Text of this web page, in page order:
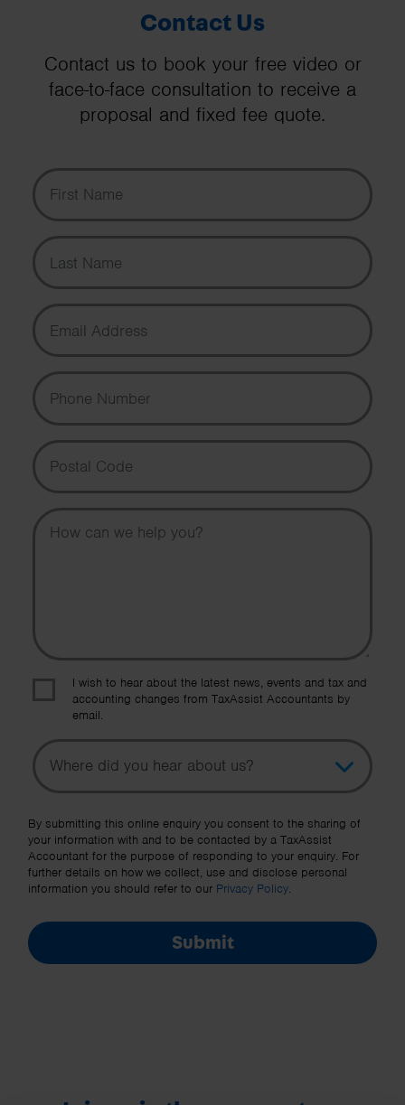
Contact Us
Contact us to book your free video or
face-to-face consultation to receive a
proposal and fixed fee quote.
First Name
Last Name
Email Address
Phone Number
Postal Code
Message
I wish to hear about the latest news, events and tax and
accounting changes from TaxAssist Accountants by
email.
Topic
Other Source
By submitting this online enquiry you consent to the sharing of
your information with and to be contacted by a TaxAssist
Accountant for the purpose of responding to your enquiry. For
further details on how we collect, use and disclose personal
information you should refer to our Privacy Policy.
Submit